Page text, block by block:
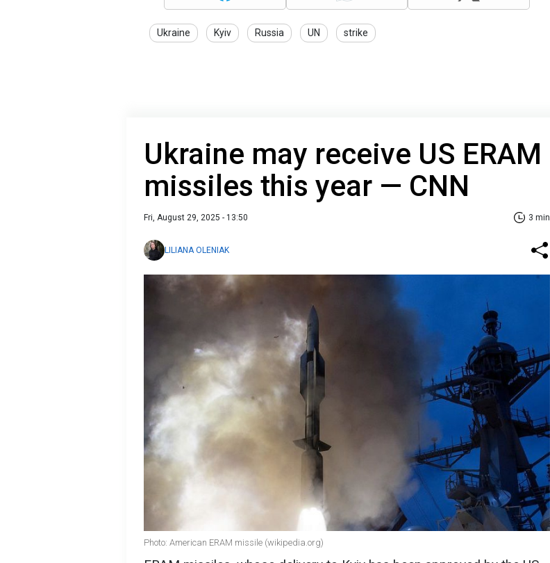
Ukraine Kyiv Russia UN strike
Ukraine may receive US ERAM
missiles this year — CNN
Fri, August 29, 2025 - 13:50 3 min
LILIANA OLENIAK
Photo: American ERAM missile (wikipedia.org)